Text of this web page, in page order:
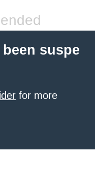
suspe
for more